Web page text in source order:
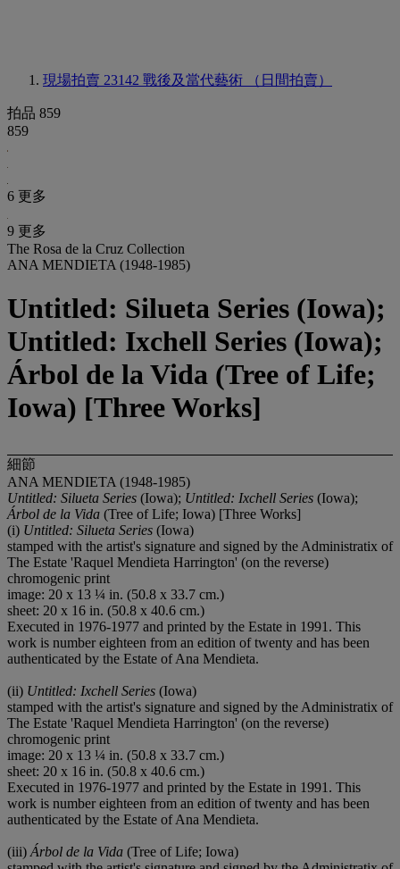
現場拍賣 23142 戰後及當代藝術 （日間拍賣）
拍品 859
859
6 更多
9 更多
The Rosa de la Cruz Collection
ANA MENDIETA (1948-1985)
Untitled: Silueta Series (Iowa);
Untitled: Ixchell Series (Iowa);
Árbol de la Vida (Tree of Life;
Iowa) [Three Works]
細節
ANA MENDIETA (1948-1985)
Untitled: Silueta Series (Iowa); Untitled: Ixchell Series (Iowa);
Árbol de la Vida (Tree of Life; Iowa) [Three Works]
(i) Untitled: Silueta Series (Iowa)
stamped with the artist's signature and signed by the Administratix of
The Estate 'Raquel Mendieta Harrington' (on the reverse)
chromogenic print
image: 20 x 13 ¼ in. (50.8 x 33.7 cm.)
sheet: 20 x 16 in. (50.8 x 40.6 cm.)
Executed in 1976-1977 and printed by the Estate in 1991. This
work is number eighteen from an edition of twenty and has been
authenticated by the Estate of Ana Mendieta.
(ii) Untitled: Ixchell Series (Iowa)
stamped with the artist's signature and signed by the Administratix of
The Estate 'Raquel Mendieta Harrington' (on the reverse)
chromogenic print
image: 20 x 13 ¼ in. (50.8 x 33.7 cm.)
sheet: 20 x 16 in. (50.8 x 40.6 cm.)
Executed in 1976-1977 and printed by the Estate in 1991. This
work is number eighteen from an edition of twenty and has been
authenticated by the Estate of Ana Mendieta.
(iii) Árbol de la Vida (Tree of Life; Iowa)